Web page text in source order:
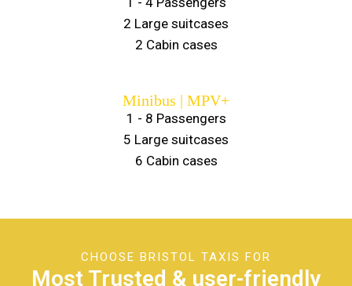
2 Large suitcases
2 Cabin cases
Minibus | MPV+
1 - 8 Passengers
5 Large suitcases
6 Cabin cases
CHOOSE BRISTOL TAXIS FOR
Most Trusted & user-friendly